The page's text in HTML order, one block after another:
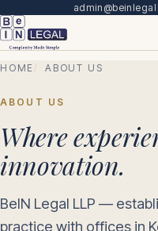
HOME ABOUT US
ABOUT US
Where
innovation.
BeIN Legal LLP —
practice with offices in